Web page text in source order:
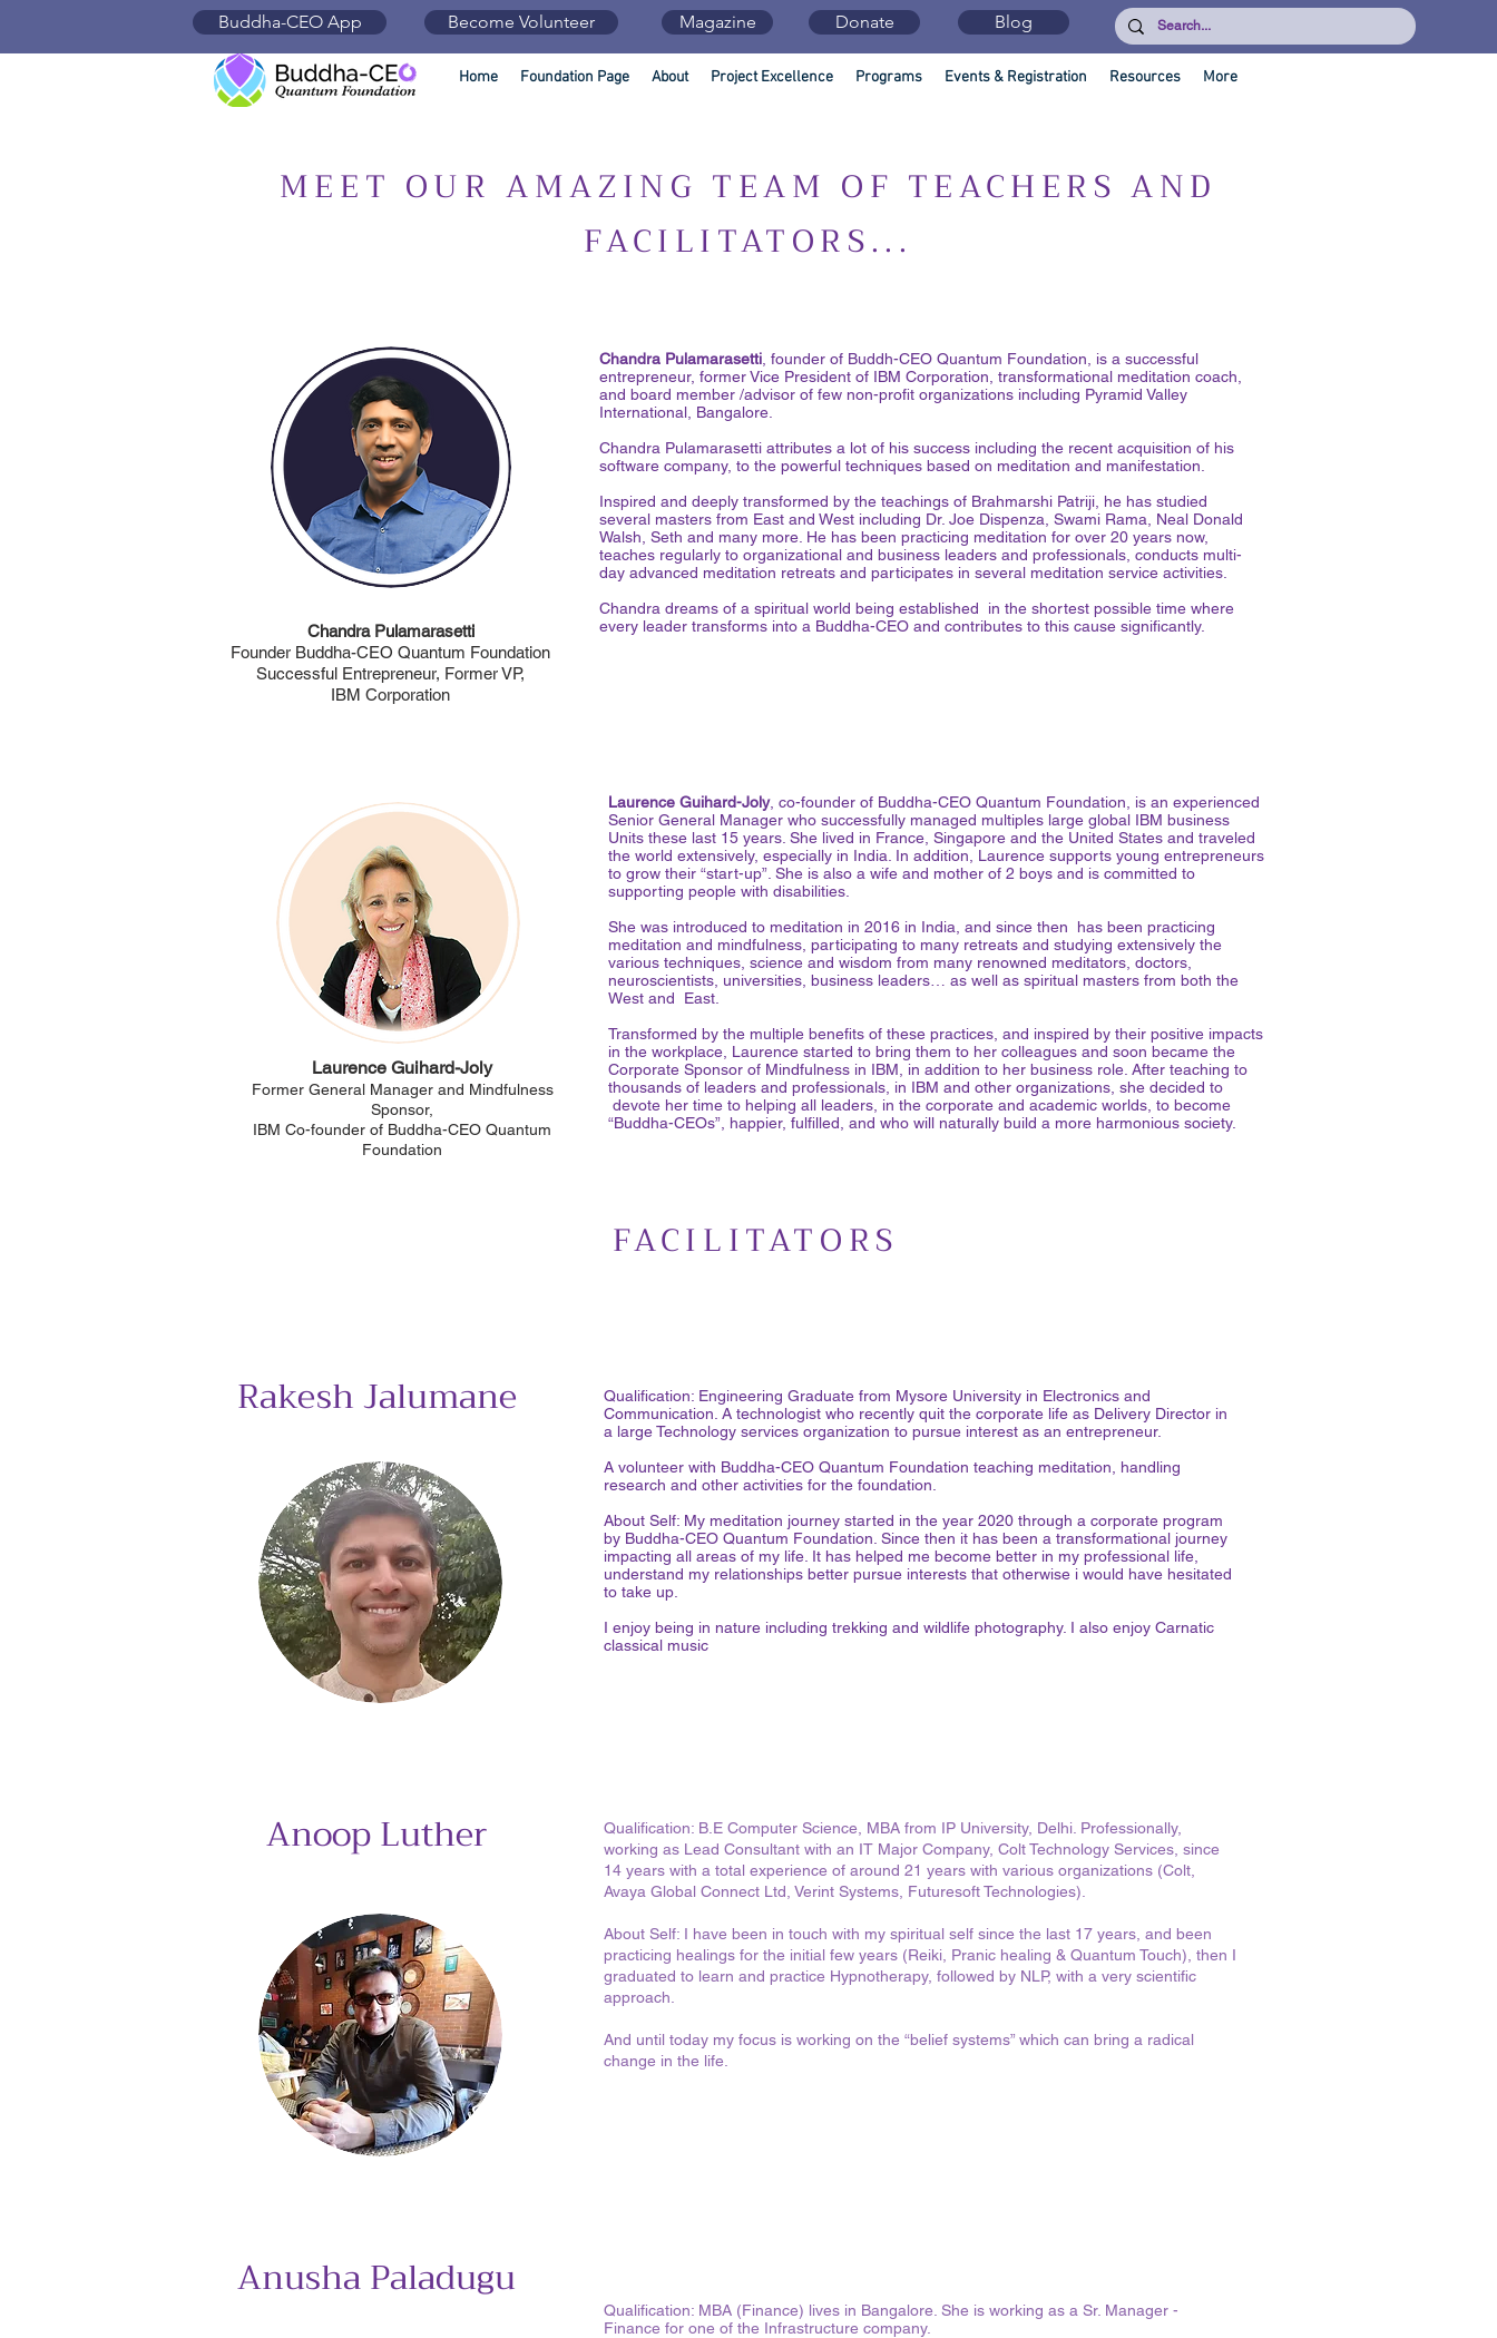
Become Volunteer Magazine Donate Blog
Buddha-CEO App
Home Foundation Page About Project Excellence Programs Events & Registration Resources More
MEET OUR AMAZING TEAM OF TEACHERS AND
FACILITATORS...
Chandra Pulamarasetti
Founder Buddha-CEO Quantum Foundation
Successful Entrepreneur, Former VP,
IBM Corporation
Chandra Pulamarasetti , founder of Buddh-CEO Quantum Foundation, is a successful
entrepreneur, former Vice President of IBM Corporation, transformational meditation coach,
and board member /advisor of few non-profit organizations including Pyramid Valley
International, Bangalore.
Chandra Pulamarasetti attributes a lot of his success including the recent acquisition of his
software company, to the powerful techniques based on meditation and manifestation.
Inspired and deeply transformed by the teachings of Brahmarshi Patriji, he has studied
several masters from East and West including Dr. Joe Dispenza, Swami Rama, Neal Donald
Walsh, Seth and many more. He has been practicing meditation for over 20 years now,
teaches regularly to organizational and business leaders and professionals, conducts multi-
day advanced meditation retreats and participates in several meditation service activities.
Chandra dreams of a spiritual world being established in the shortest possible time where
every leader transforms into a Buddha-CEO and contributes to this cause significantly.
Laurence Guihard-Joly
Former General Manager and Mindfulness
Sponsor,
IBM Co-founder of Buddha-CEO Quantum
Foundation
Laurence Guihard-Joly, co-founder of Buddha-CEO Quantum Foundation, is an experienced
Senior General Manager who successfully managed multiples large global IBM business
Units these last 15 years. She lived in France, Singapore and the United States and traveled
the world extensively, especially in India. In addition, Laurence supports young entrepreneurs
to grow their “start-up”. She is also a wife and mother of 2 boys and is committed to
supporting people with disabilities.
She was introduced to meditation in 2016 in India, and since then has been practicing
meditation and mindfulness, participating to many retreats and studying extensively the
various techniques, science and wisdom from many renowned meditators, doctors,
neuroscientists, universities, business leaders… as well as spiritual masters from both the
West and East.
Transformed by the multiple benefits of these practices, and inspired by their positive impacts
in the workplace, Laurence started to bring them to her colleagues and soon became the
Corporate Sponsor of Mindfulness in IBM, in addition to her business role. After teaching to
thousands of leaders and professionals, in IBM and other organizations, she decided to
devote her time to helping all leaders, in the corporate and academic worlds, to become
“Buddha-CEOs”, happier, fulfilled, and who will naturally build a more harmonious society.
Anoop Luther
Anusha Paladugu
Rakesh Jalumane
Qualification: Engineering Graduate from Mysore University in Electronics and
Communication. A technologist who recently quit the corporate life as Delivery Director in
a large Technology services organization to pursue interest as an entrepreneur.
A volunteer with Buddha-CEO Quantum Foundation teaching meditation, handling
research and other activities for the foundation.
About Self: My meditation journey started in the year 2020 through a corporate program
by Buddha-CEO Quantum Foundation. Since then it has been a transformational journey
impacting all areas of my life. It has helped me become better in my professional life,
understand my relationships better pursue interests that otherwise i would have hesitated
to take up.
I enjoy being in nature including trekking and wildlife photography. I also enjoy Carnatic
classical music
Qualification: B.E Computer Science, MBA from IP University, Delhi. Professionally,
working as Lead Consultant with an IT Major Company, Colt Technology Services, since
14 years with a total experience of around 21 years with various organizations (Colt,
Avaya Global Connect Ltd, Verint Systems, Futuresoft Technologies).
About Self: I have been in touch with my spiritual self since the last 17 years, and been
practicing healings for the initial few years (Reiki, Pranic healing & Quantum Touch), then I
graduated to learn and practice Hypnotherapy, followed by NLP, with a very scientific
approach.
And until today my focus is working on the “belief systems” which can bring a radical
change in the life.
Qualification: MBA (Finance) lives in Bangalore. She is working as a Sr. Manager -
Finance for one of the Infrastructure company.
FACILITATORS